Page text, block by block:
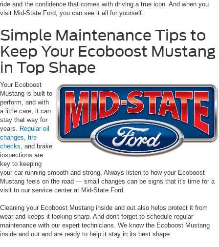
ride and the confidence that comes with driving a true icon. And when you
visit Mid-State Ford, you can see it all for yourself.
Simple Maintenance Tips to
Keep Your Ecoboost Mustang
in Top Shape
Your Ecoboost
Mustang is built to
perform, and with
a little care, it can
stay that way for
years. Regular oil
changes, tire
checks, and brake
inspections are
key to keeping
your car running smooth and strong. Always listen to how your Ecoboost
Mustang feels on the road — small changes can be signs that it's time for a
visit to our service center at Mid-State Ford.
Cleaning your Ecoboost Mustang inside and out also helps protect it from
wear and keeps it looking sharp. And don't forget to schedule regular
maintenance with our expert technicians. We know the Ecoboost Mustang
inside and out and are ready to help it stay in its best shape.